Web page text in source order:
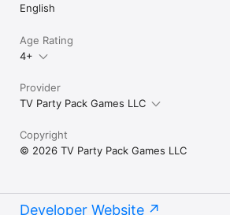
English
Age Rating
4+
Provider
TV Party Pack Games LLC
Copyright
© 2026 TV Party Pack Games LLC
Developer Website